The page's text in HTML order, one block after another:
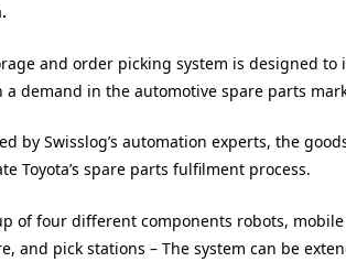
and order picking system is designed
a demand in the automotive spare parts
by Swisslog’s automation experts, the
Toyota’s spare parts fulfilment process.
of four different components robots,
and pick stations – The system can be